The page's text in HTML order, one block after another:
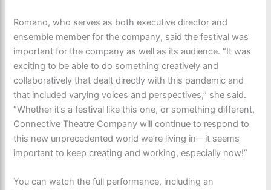
​Romano, who serves as both executive director and
ensemble member for the company, said the festival was
important for the company as well as its audience. “It was
exciting to be able to do something creatively and
collaboratively that dealt directly with this pandemic and
that included varying voices and perspectives,” she said.
“Whether it’s a festival like this one, or something different,
Connective Theatre Company will continue to respond to
this new unprecedented world we’re living in—it seems
important to keep creating and working, especially now!”
You can watch the full performance, including an